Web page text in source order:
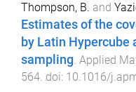
Thompson, B. and
Estimates of the
by Latin Hypercube
sampling. Applied
564. doi: 10.1016/